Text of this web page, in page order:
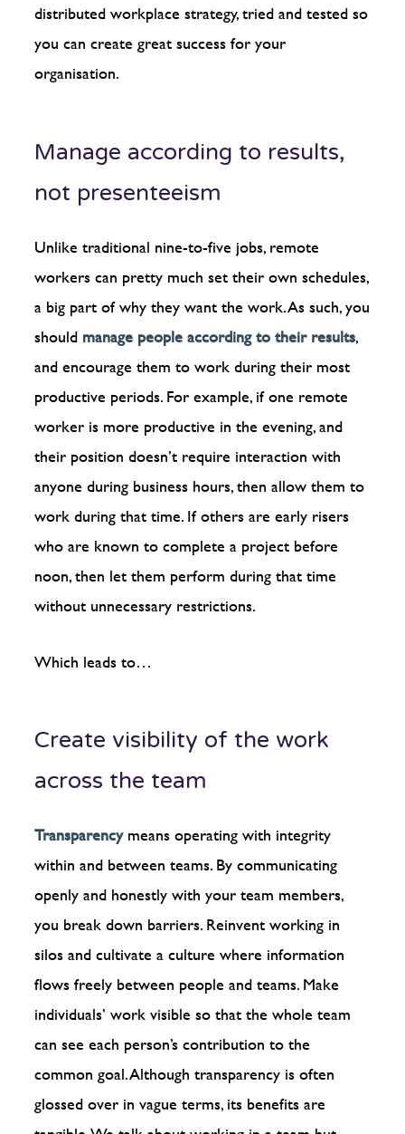
distributed workplace strategy, tried and tested so
you can create great success for your
organisation.
Manage according to results,
not presenteeism
Unlike traditional nine-to-five jobs, remote
workers can pretty much set their own schedules,
a big part of why they want the work. As such, you
should manage people according to their results,
and encourage them to work during their most
productive periods. For example, if one remote
worker is more productive in the evening, and
their position doesn’t require interaction with
anyone during business hours, then allow them to
work during that time. If others are early risers
who are known to complete a project before
noon, then let them perform during that time
without unnecessary restrictions.
Which leads to…
Create visibility of the work
across the team
Transparencymeans operating with integrity
within and between teams. By communicating
openly and honestly with your team members,
you break down barriers. Reinvent working in
silos and cultivate a culture where information
flows freely between people and teams. Make
individuals’ work visible so that the whole team
can see each person’s contribution to the
common goal. Although transparency is often
glossed over in vague terms, its benefits are